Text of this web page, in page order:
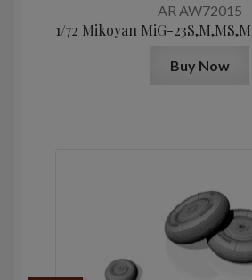
AR AW72015
1/72 Mikoyan МiG-
Buy Now